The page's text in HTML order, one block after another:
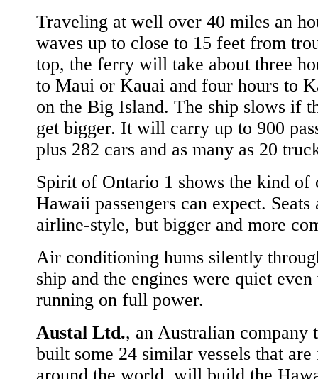
Traveling at well over 40 miles an
waves up to close to 15 feet from
top, the ferry will take about three
to Maui or Kauai and four hours to
on the Big Island. The ship slows if
get bigger. It will carry up to 900
plus 282 cars and as many as 20
Spirit of Ontario 1 shows the kind of
Hawaii passengers can expect. Seats
airline-style, but bigger and more
Air conditioning hums silently
ship and the engines were quiet even
running on full power.
Austal Ltd., an Australian company
built some 24 similar vessels that are